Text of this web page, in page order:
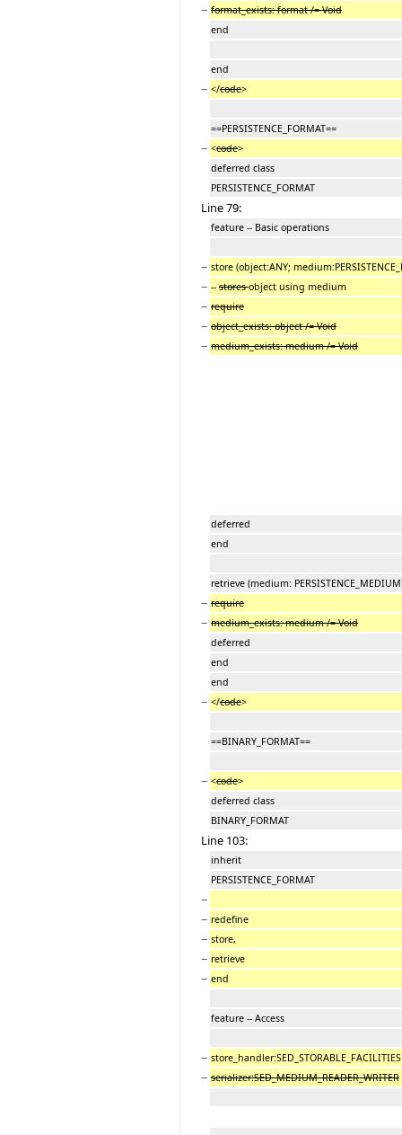
− format_exists: format /= Void
end
end
− </code>
==PERSISTENCE_FORMAT==
− <code>
deferred class
PERSISTENCE_FORMAT
Line 79:
feature -- Basic operations
− store (object:ANY;
− -- storesobject using medium
− require
− object_exists: object /= Void
− medium_exists: medium /= Void
deferred
end
retrieve (medium:
− require
− medium_exists: medium /= Void
deferred
end
end
− </code>
==BINARY_FORMAT==
− <code>
deferred class
BINARY_FORMAT
Line 103:
inherit
PERSISTENCE_FORMAT
−
− redefine
− store,
− retrieve
− end
feature -- Access
− store_handler:SED_STORABLE_FACILITIES
− serializer:SED_MEDIUM_READER_WRITER